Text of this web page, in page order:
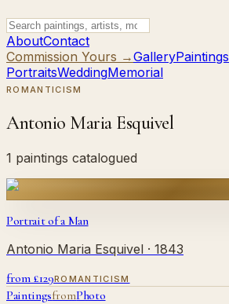
AboutContact
Commission Yours →GalleryPaintings
PortraitsWeddingMemorial
ROMANTICISM
Antonio Maria Esquivel
1 paintings catalogued
Portrait of a Man
Antonio Maria Esquivel · 1843
from £129ROMANTICISM
PaintingsfromPhoto